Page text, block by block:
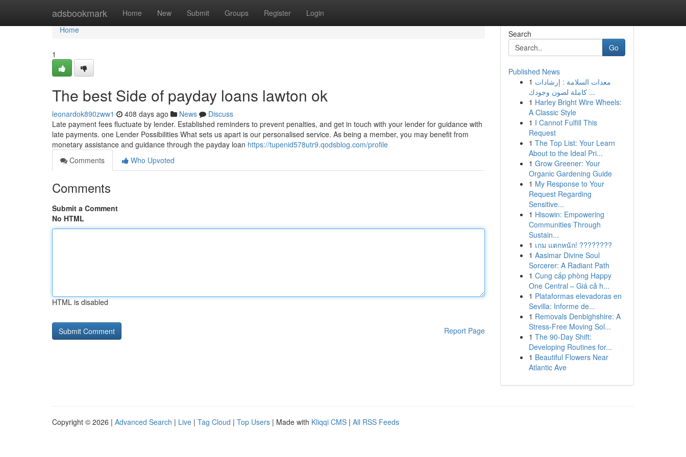
adsbookmark Home New Submit Groups Register Login
Home
Home
1
The best Side of payday loans lawton ok
leonardok890zww1 408 days ago News
Discuss
Late payment fees fluctuate by lender. Established reminders to prevent penalties, and get in touch with your lender for guidance with
late payments. one Lender Possibilities What sets us apart is our personalised service. As being a member, you may benefit from
monetary assistance and guidance through the payday loan https://tupenid578utr9.qodsblog.com/profile
Comments
Who Upvoted
Comments
Submit a Comment
No HTML
HTML is disabled
Report Page
Search
Go
Published News
1 معدات السلامة : إرشادات
كاملة لصون وجودك ...
1 Harley Bright Wire Wheels:
A Classic Style
1 I Cannot Fulfill This
Request
1 The Top List: Your Learn
About to the Ideal Pri...
1 Grow Greener: Your
Organic Gardening Guide
1 My Response to Your
Request Regarding
Sensitive...
1 Hisowin: Empowering
Communities Through
Sustain...
1 เกม แตกหนัก! ????????
1 Aasimar Divine Soul
Sorcerer: A Radiant Path
1 Cung cấp phòng Happy
One Central – Giá cả h...
1 Plataformas elevadoras en
Sevilla: Informe de...
1 Removals Denbighshire: A
Stress-Free Moving Sol...
1 The 90-Day Shift:
Developing Routines for...
1 Beautiful Flowers Near
Atlantic Ave
Copyright © 2026 | Advanced Search | Live | Tag Cloud | Top Users | Made with Kliqqi CMS | All RSS Feeds